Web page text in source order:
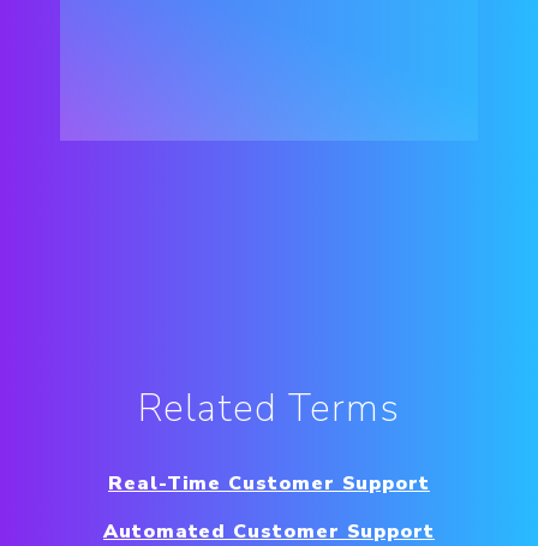
Related Terms
Real-Time Customer Support
Automated Customer Support